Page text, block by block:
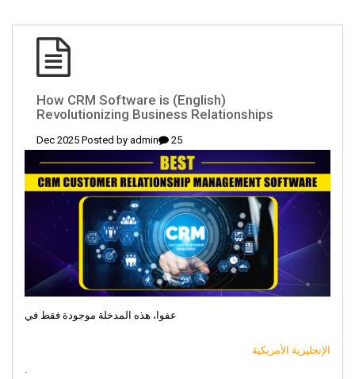
(English) How CRM Software is
Revolutionizing Business Relationships
25 Dec 2025 Posted by
admin
عفوا، هذه المدخلة موجودة فقط في
الإنجليزية الأمريكية
.